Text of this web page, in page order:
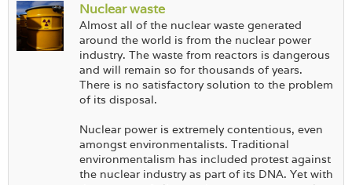
Nuclear waste
Almost all of the nuclear waste generated
around the world is from the nuclear power
industry. The waste from reactors is dangerous
and will remain so for thousands of years.
There is no satisfactory solution to the problem
of its disposal.
Nuclear power is extremely contentious, even
amongst environmentalists. Traditional
environmentalism has included protest against
the nuclear industry as part of its DNA. Yet with